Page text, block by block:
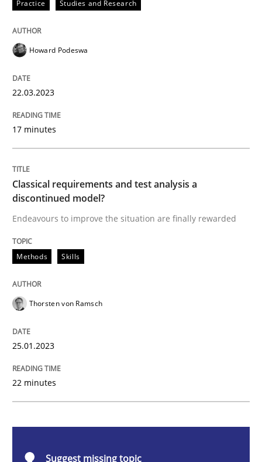
Why Your Agile Organization Needs a
How Product Owners (POs), Business Analysts and
Written by
READ ARTICLE
Written by
25. January 2023 · 22 minutes read
Practice Studies and Research
Howard Podeswa
22.03.2023
17 minutes
Classical requirements and test analysis a
discontinued model?
Endeavours to improve the situation are finally rewarded
Methods Skills
Thorsten von Ramsch
25.01.2023
22 minutes
Suggest missing topic